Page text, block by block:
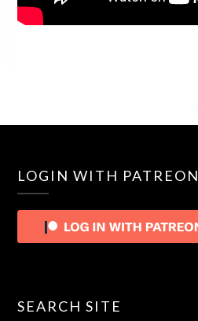
LOGIN WITH PATREON
SEARCH SITE